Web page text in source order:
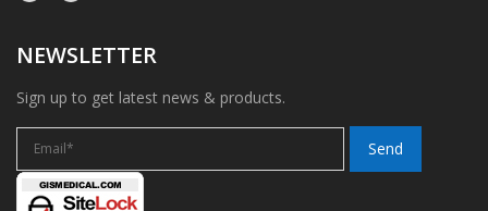
NEWSLETTER
Sign up to get latest news & products.